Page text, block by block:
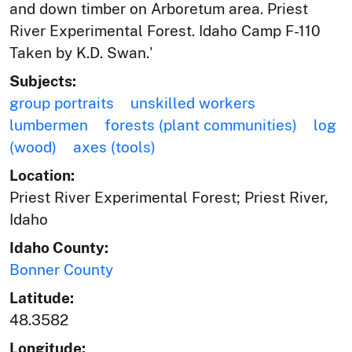
and down timber on Arboretum area. Priest
River Experimental Forest. Idaho Camp F-110
Taken by K.D. Swan.'
Subjects:
group portraits
unskilled workers
lumbermen
forests (plant communities)
log
(wood)
axes (tools)
Location:
Priest River Experimental Forest; Priest River,
Idaho
Idaho County:
Bonner County
Latitude:
48.3582
Longitude: